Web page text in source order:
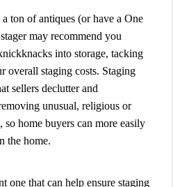
ton of antiques (or have a One
may recommend you
into storage, tacking
overall staging costs. Staging
sellers declutter and
unusual, religious or
home buyers can more easily
the home.
one that can help ensure staging